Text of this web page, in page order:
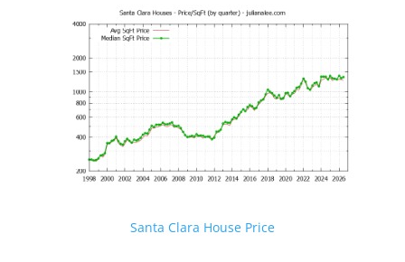
Santa Clara House Price